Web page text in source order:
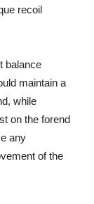
recoil
balance
maintain a
while
on the forend
any
of the